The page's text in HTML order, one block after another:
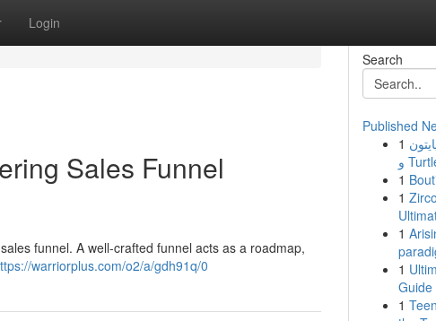
Login
Sales Funnel
funnel. A well-crafted funnel acts as a roadmap,
warriorplus.com/o2/a/gdh91q/0
Search
Published
1
1
1
1
1
Guide
1